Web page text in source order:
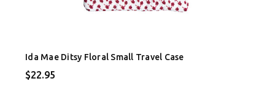
Ida Mae Ditsy Floral Small Travel Case
$22.95